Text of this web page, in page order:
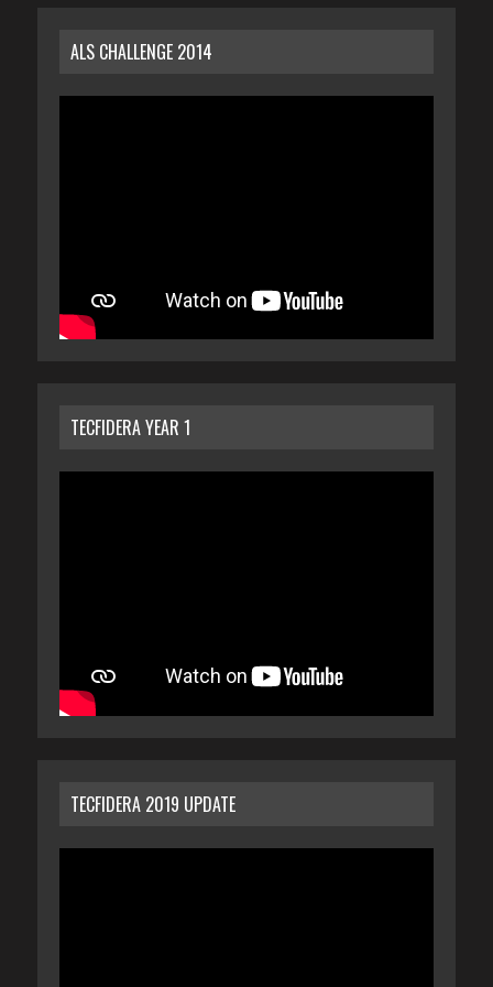
ALS CHALLENGE 2014
TECFIDERA YEAR 1
TECFIDERA 2019 UPDATE